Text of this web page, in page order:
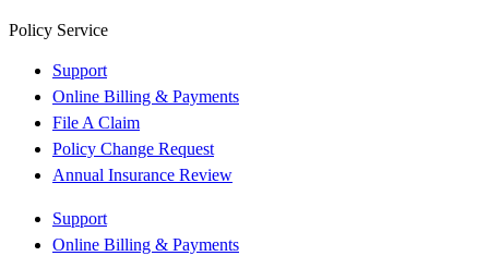
Policy Service
Support
Online Billing & Payments
File A Claim
Policy Change Request
Annual Insurance Review
Support
Online Billing & Payments